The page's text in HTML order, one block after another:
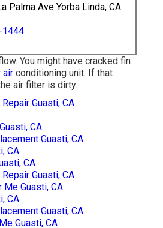
Palma Ave Yorba Linda, CA
1444
You might have cracked fin
air conditioning unit. If that
air filter is dirty.
Guasti, CA
CA
Guasti, CA
CA
CA
Guasti, CA
Me Guasti, CA
CA
Guasti, CA
Guasti, CA